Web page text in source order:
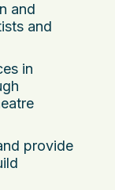
and
and
in
provide